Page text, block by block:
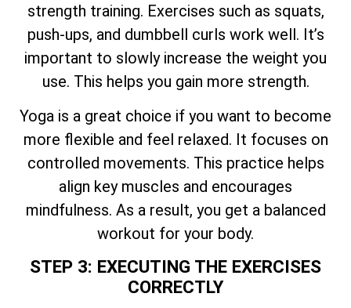
strength training. Exercises such as squats,
push-ups, and dumbbell curls work well. It’s
important to slowly increase the weight you
use. This helps you gain more strength.
Yoga is a great choice if you want to become
more flexible and feel relaxed. It focuses on
controlled movements. This practice helps
align key muscles and encourages
mindfulness. As a result, you get a balanced
workout for your body.
STEP 3: EXECUTING THE EXERCISES
CORRECTLY